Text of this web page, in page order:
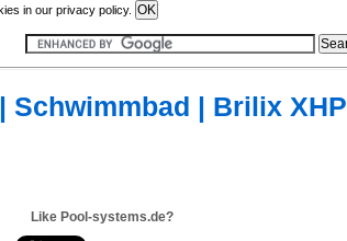
in our privacy policy.
Schwimmbad | Brilix XHP
Like Pool-systems.de?